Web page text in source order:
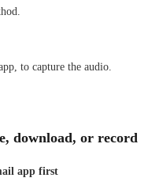
to capture the audio.
download, or record
app first